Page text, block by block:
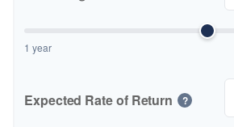
1 year
Expected Rate of Return ?